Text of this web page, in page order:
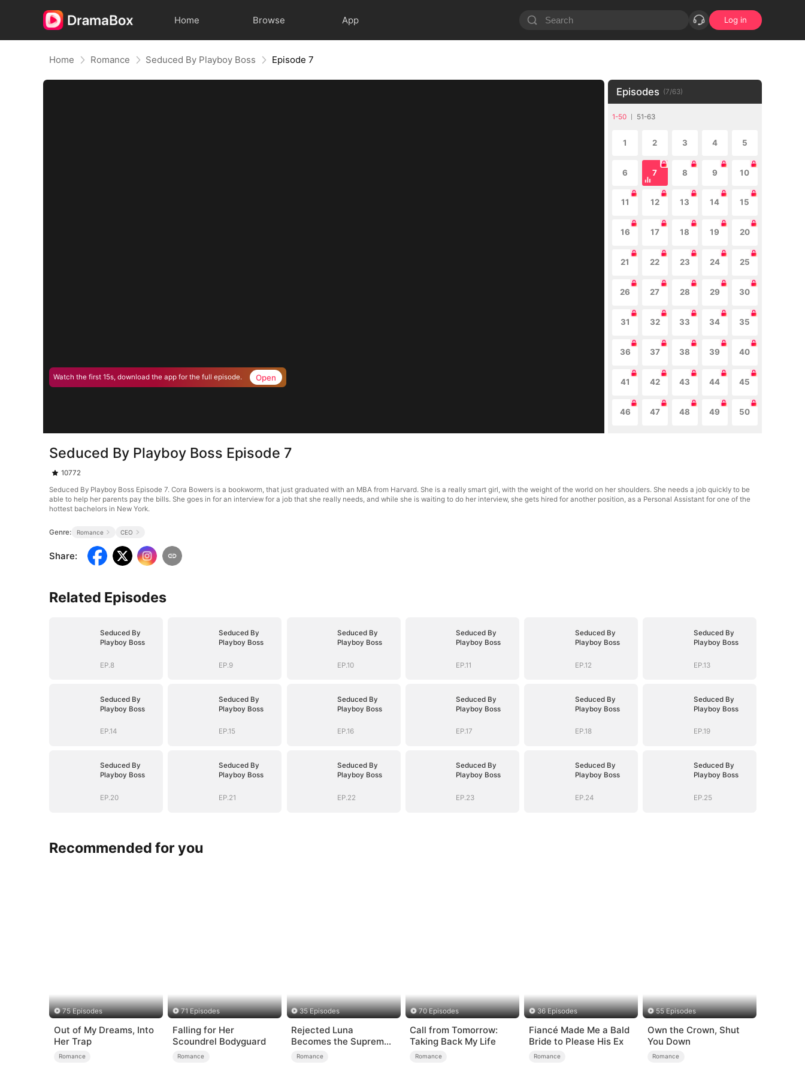
Home Browse App Log in
Home Romance Seduced By Playboy Boss Episode 7
Watch the first 15s, download the app for the full episode. Open
Episodes (7/63)
1-50 51-63
1 2 3 4 5
6 7 8 9 10
11 12 13 14 15
16 17 18 19 20
21 22 23 24 25
26 27 28 29 30
31 32 33 34 35
36 37 38 39 40
41 42 43 44 45
46 47 48 49 50
Seduced By Playboy Boss Episode 7
10772
Seduced By Playboy Boss Episode 7. Cora Bowers is a bookworm, that just graduated with an MBA from Harvard. She is a really smart girl, with the weight of the world on her shoulders. She needs a job quickly to be
able to help her parents pay the bills. She goes in for an interview for a job that she really needs, and while she is waiting to do her interview, she gets hired for another position, as a Personal Assistant for one of the
hottest bachelors in New York.
Genre: Romance CEO
Share:
Related Episodes
Seduced By
Playboy Boss
EP.8
Seduced By
Playboy Boss
EP.9
Seduced By
Playboy Boss
EP.10
Seduced By
Playboy Boss
EP.11
Seduced By
Playboy Boss
EP.12
Seduced By
Playboy Boss
EP.13
Seduced By
Playboy Boss
EP.14
Seduced By
Playboy Boss
EP.15
Seduced By
Playboy Boss
EP.16
Seduced By
Playboy Boss
EP.17
Seduced By
Playboy Boss
EP.18
Seduced By
Playboy Boss
EP.19
Seduced By
Playboy Boss
EP.20
Seduced By
Playboy Boss
EP.21
Seduced By
Playboy Boss
EP.22
Seduced By
Playboy Boss
EP.23
Seduced By
Playboy Boss
EP.24
Seduced By
Playboy Boss
EP.25
Recommended for you
75 Episodes
Out of My Dreams, Into
Her Trap
Romance
71 Episodes
Falling for Her
Scoundrel Bodyguard
Romance
35 Episodes
Rejected Luna
Becomes the Supreme
Alpha
Romance
70 Episodes
Call from Tomorrow:
Taking Back My Life
Romance
36 Episodes
Fiancé Made Me a Bald
Bride to Please His Ex
Romance
55 Episodes
Own the Crown, Shut
You Down
Romance